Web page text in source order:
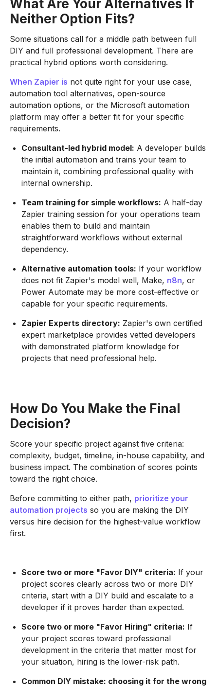
What Are Your Alternatives If
Neither Option Fits?
Some situations call for a middle path between full
DIY and full professional development. There are
practical hybrid options worth considering.
When Zapier is not quite right for your use case,
automation tool alternatives, open-source
automation options, or the Microsoft automation
platform may offer a better fit for your specific
requirements.
Consultant-led hybrid model: A developer builds
the initial automation and trains your team to
maintain it, combining professional quality with
internal ownership.
Team training for simple workflows: A half-day
Zapier training session for your operations team
enables them to build and maintain
straightforward workflows without external
dependency.
Alternative automation tools: If your workflow
does not fit Zapier's model well, Make, n8n, or
Power Automate may be more cost-effective or
capable for your specific requirements.
Zapier Experts directory: Zapier's own certified
expert marketplace provides vetted developers
with demonstrated platform knowledge for
projects that need professional help.
How Do You Make the Final
Decision?
Score your specific project against five criteria:
complexity, budget, timeline, in-house capability, and
business impact. The combination of scores points
toward the right choice.
Before committing to either path, prioritize your
automation projects so you are making the DIY
versus hire decision for the highest-value workflow
first.
Score two or more "Favor DIY" criteria: If your
project scores clearly across two or more DIY
criteria, start with a DIY build and escalate to a
developer if it proves harder than expected.
Score two or more "Favor Hiring" criteria: If
your project scores toward professional
development in the criteria that matter most for
your situation, hiring is the lower-risk path.
Common DIY mistake: choosing it for the wrong